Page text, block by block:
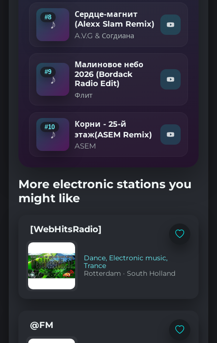
Misty
—
Знаю
2023)"
on
YouTube
♪
#8
Сердце-магнит
(Alexx Slam Remix)
A.V.G & Согдиана
Watch
"A.V.G
Сердце-
магнит
(Alexx
♪
#9
Малиновое небо
2026 (Bordack
Radio Edit)
Флит
Watch
"Флит
2026
(Bordack
Radio
♪
#10
Корни - 25-й
этаж(ASEM Remix)
ASEM
Watch
"ASEM
й
More electronic stations you
might like
Add
[WebHitsRadio]
Dance, Electronic music,
Trance
Rotterdam · South Holland
Add
@FM